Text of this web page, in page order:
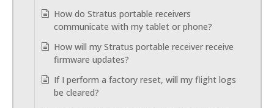
How do Stratus portable receivers
communicate with my tablet or phone?
How will my Stratus portable receiver receive
firmware updates?
If I perform a factory reset, will my flight logs
be cleared?